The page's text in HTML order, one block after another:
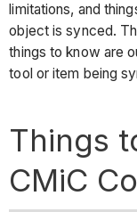
limitations, and
object is synced.
things to know are
tool or item being
Things
CMiC